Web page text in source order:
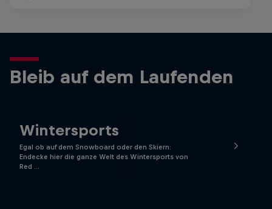
Bleib auf dem Laufenden
Wintersports
Egal ob auf dem Snowboard oder den Skiern:
Endecke hier die ganze Welt des Wintersports von
Red …